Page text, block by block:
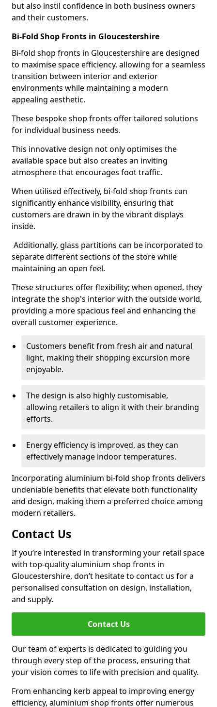
but also instil confidence in both business owners
and their customers.
Bi-Fold Shop Fronts in Gloucestershire
Bi-fold shop fronts in Gloucestershire are designed
to maximise space efficiency, allowing for a seamless
transition between interior and exterior
environments while maintaining a modern
appealing aesthetic.
These bespoke shop fronts offer tailored solutions
for individual business needs.
This innovative design not only optimises the
available space but also creates an inviting
atmosphere that encourages foot traffic.
When utilised effectively, bi-fold shop fronts can
significantly enhance visibility, ensuring that
customers are drawn in by the vibrant displays
inside.
Additionally, glass partitions can be incorporated to
separate different sections of the store while
maintaining an open feel.
These structures offer flexibility; when opened, they
integrate the shop's interior with the outside world,
providing a more spacious feel and enhancing the
overall customer experience.
Customers benefit from fresh air and natural
light, making their shopping excursion more
enjoyable.
The design is also highly customisable,
allowing retailers to align it with their branding
efforts.
Energy efficiency is improved, as they can
effectively manage indoor temperatures.
Incorporating aluminium bi-fold shop fronts delivers
undeniable benefits that elevate both functionality
and design, making them a preferred choice among
modern retailers.
Contact Us
If you’re interested in transforming your retail space
with top-quality aluminium shop fronts in
Gloucestershire, don’t hesitate to contact us for a
personalised consultation on design, installation,
and supply.
Contact Us
Our team of experts is dedicated to guiding you
through every step of the process, ensuring that
your vision comes to life with precision and quality.
From enhancing kerb appeal to improving energy
efficiency, aluminium shop fronts offer numerous